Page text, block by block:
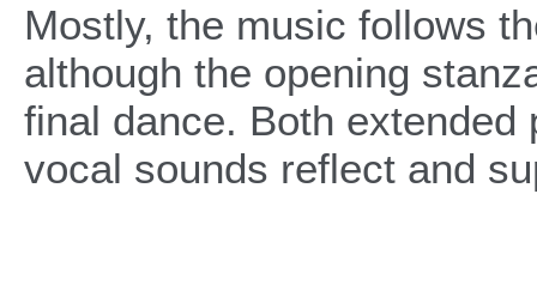
Mostly, the music follows
although the opening
final dance. Both extended
vocal sounds reflect and